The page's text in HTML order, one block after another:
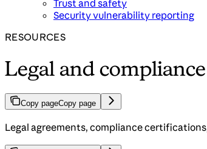
Trust and safety
Security vulnerability reporting
RESOURCES
Legal and compliance
Copy pageCopy page
Legal agreements, compliance